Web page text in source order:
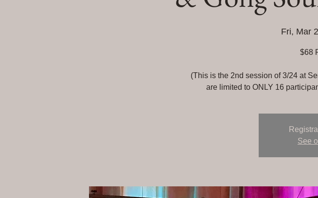
Fri, Mar
$68
(This is the 2nd session of 3/24 at
are limited to ONLY 16
See